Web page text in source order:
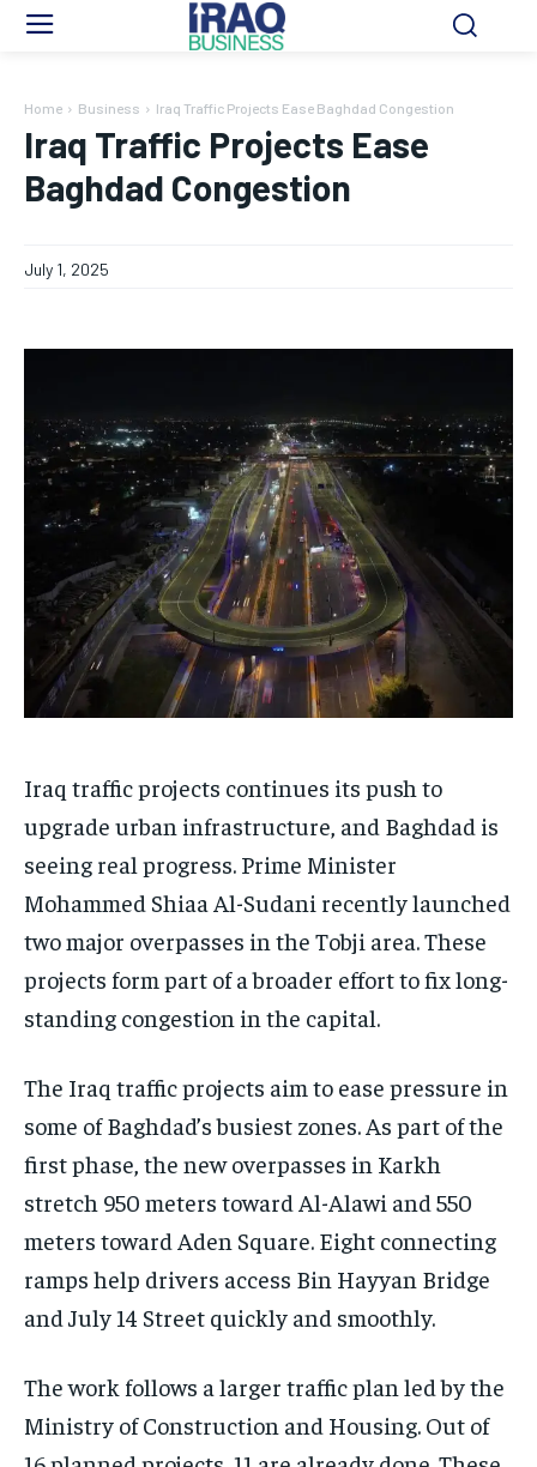
Home Business Iraq Traffic Projects Ease Baghdad Congestion
Iraq Traffic Projects Ease
Baghdad Congestion
July 1, 2025
Iraq traffic projects continues its push to
upgrade urban infrastructure, and Baghdad is
seeing real progress. Prime Minister
Mohammed Shiaa Al-Sudani recently launched
two major overpasses in the Tobji area. These
projects form part of a broader effort to fix long-
standing congestion in the capital.
The Iraq traffic projects aim to ease pressure in
some of Baghdad’s busiest zones. As part of the
first phase, the new overpasses in Karkh
stretch 950 meters toward Al-Alawi and 550
meters toward Aden Square. Eight connecting
ramps help drivers access Bin Hayyan Bridge
and July 14 Street quickly and smoothly.
The work follows a larger traffic plan led by the
Ministry of Construction and Housing. Out of